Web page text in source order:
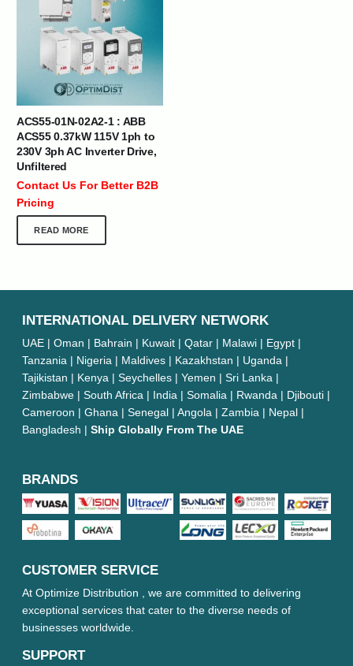
ACS55-01N-02A2-1 : ABB
ACS55 0.37kW 115V 1ph to
230V 3ph AC Inverter Drive,
Unfiltered
Contact Us For Better B2B
Pricing
READ MORE
INTERNATIONAL DELIVERY NETWORK
UAE | Oman | Bahrain | Kuwait | Qatar | Malawi | Egypt |
Tanzania | Nigeria | Maldives | Kazakhstan | Uganda |
Tajikistan | Kenya | Seychelles | Yemen | Sri Lanka |
Zimbabwe | South Africa | India | Somalia | Rwanda | Djibouti |
Cameroon | Ghana | Senegal | Angola | Zambia | Nepal |
Bangladesh | Ship Globally From The UAE
BRANDS
CUSTOMER SERVICE
At Optimize Distribution , we are committed to delivering
exceptional services that cater to the diverse needs of
businesses worldwide.
SUPPORT